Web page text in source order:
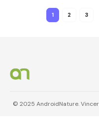
1 2 3
© 2025 AndroidNature.